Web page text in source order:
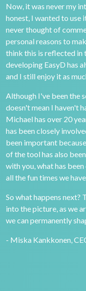
Now, it was never my
honest, I wanted to
never thought of
personal reasons to
think this is reflected in
developing EasyD has
and I still enjoy it as
Although I've been the
doesn't mean I haven't
Michael has over 20
has been closely
been important
of the tool has also
with you, what has
all the fun times we
So what happens next?
into the picture, as we
we can permanently
- Miska Kankkonen,